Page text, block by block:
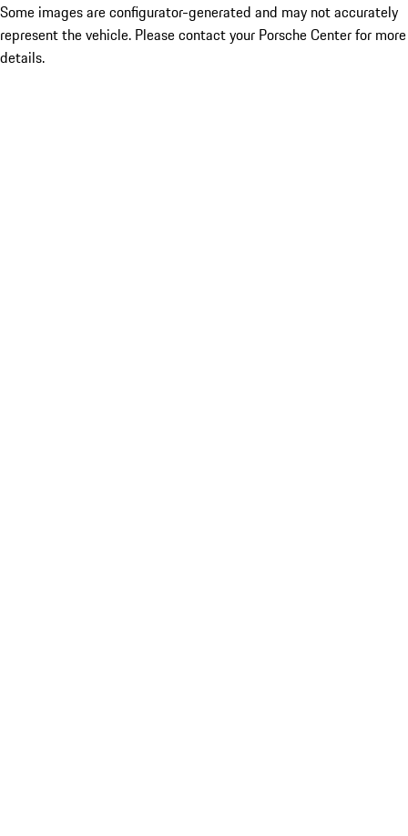
Some images are configurator-generated and may not accurately
represent the vehicle. Please contact your Porsche Center for more
details.